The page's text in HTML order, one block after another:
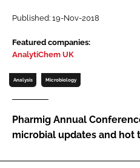
Password
Password
Remember me
Published: 19-Nov-2018
Featured companies:
AnalytiChem UK
Analysis Microbiology
Pharmig Annual
microbial updates and hot